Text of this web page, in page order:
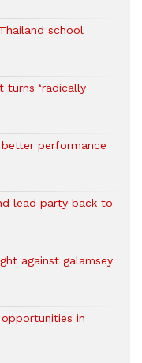
school
turns ‘radically
performance
lead party back to
against galamsey
in